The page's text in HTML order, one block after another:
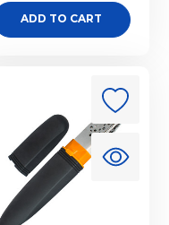
ADD TO CART